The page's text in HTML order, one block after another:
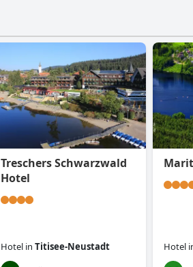
Treschers Schwarzwald
Hotel
Hotel in Titisee-Neustadt Hotel